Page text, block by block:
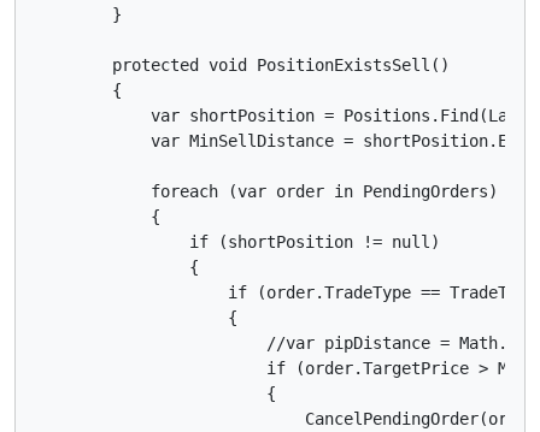
        }
        protected void PositionExistsSell()
        {
var shortPosition =
var MinSellDistance =
            foreach (var order in PendingOrders)
            {
                if (shortPosition != null)
                {
if (order.TradeType ==
                    {
//var pipDistance =
if (order.TargetPrice >
                        {